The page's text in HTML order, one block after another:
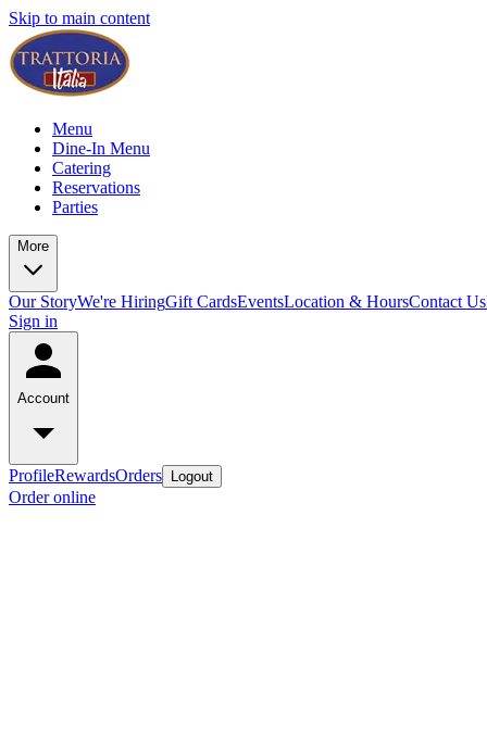
Skip to main content
Menu
Dine-In Menu
Catering
Reservations
Parties
More
Our StoryWe're HiringGift CardsEventsLocation & HoursContact Us
Sign in
Account
ProfileRewardsOrders Logout
Order online